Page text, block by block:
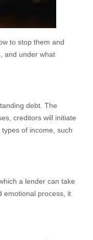
to stop them and
and under what
debt. The
creditors will initiate
of income, such
a lender can take
emotional process, it